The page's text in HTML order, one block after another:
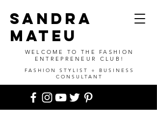
SANDRA
MATEU
WELCOME TO THE FASHION
ENTREPRENEUR CLUB!
FASHION STYLIST + BUSINESS
CONSULTANT